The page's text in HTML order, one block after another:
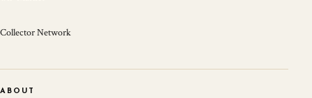
Collector Network
ABOUT